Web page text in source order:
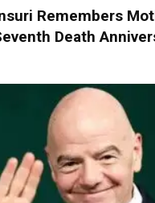
Remembers
Death